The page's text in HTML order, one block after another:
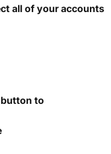
all of your accounts
to